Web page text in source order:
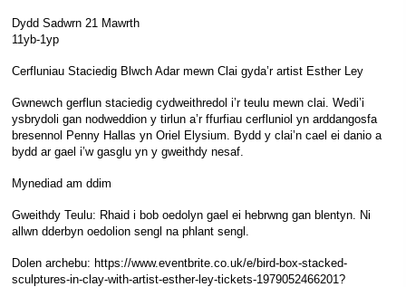
Dydd Sadwrn 21 Mawrth
11yb-1yp
Cerfluniau Staciedig Blwch Adar mewn Clai gyda’r artist Esther Ley
Gwnewch gerflun staciedig cydweithredol i’r teulu mewn clai. Wedi’i
ysbrydoli gan nodweddion y tirlun a’r ffurfiau cerfluniol yn arddangosfa
bresennol Penny Hallas yn Oriel Elysium. Bydd y clai’n cael ei danio a
bydd ar gael i’w gasglu yn y gweithdy nesaf.
Mynediad am ddim
Gweithdy Teulu: Rhaid i bob oedolyn gael ei hebrwng gan blentyn. Ni
allwn dderbyn oedolion sengl na phlant sengl.
Dolen archebu: https://www.eventbrite.co.uk/e/bird-box-stacked-
sculptures-in-clay-with-artist-esther-ley-tickets-1979052466201?